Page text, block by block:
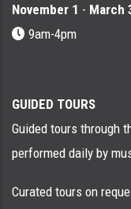
November 1 - March
9am-4pm
GUIDED TOURS
Guided tours through
performed daily by
Curated tours on